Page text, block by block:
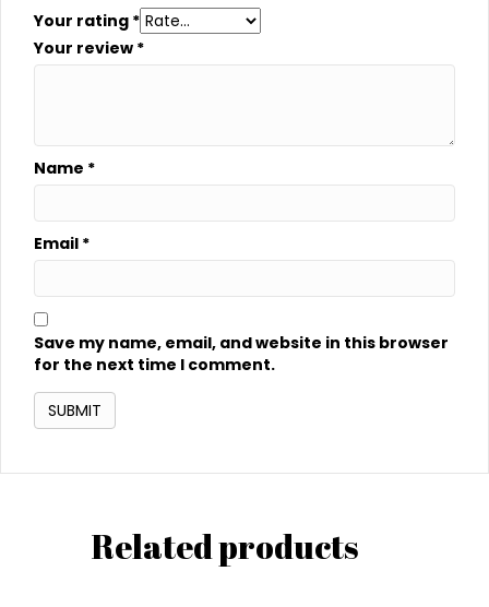
Your rating *
Your review *
Name *
Email *
Save my name, email, and website in this browser
for the next time I comment.
Related products